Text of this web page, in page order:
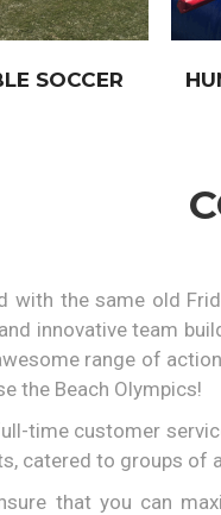
SOCCER
with the same old
innovative team
range of
the Beach Olympics!
time customer
catered to groups of
that you can